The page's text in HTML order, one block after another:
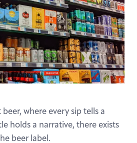
where every sip tells a
holds a narrative, there exists
beer label.